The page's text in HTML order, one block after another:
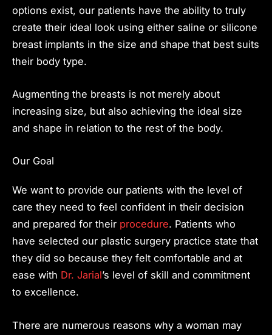
options exist, our patients have the ability to truly
create their ideal look using either saline or silicone
breast implants in the size and shape that best suits
their body type.
Augmenting the breasts is not merely about
increasing size, but also achieving the ideal size
and shape in relation to the rest of the body.
Our Goal
We want to provide our patients with the level of
care they need to feel confident in their decision
and prepared for their procedure. Patients who
have selected our plastic surgery practice state that
they did so because they felt comfortable and at
ease with Dr. Jarial’s level of skill and commitment
to excellence.
There are numerous reasons why a woman may